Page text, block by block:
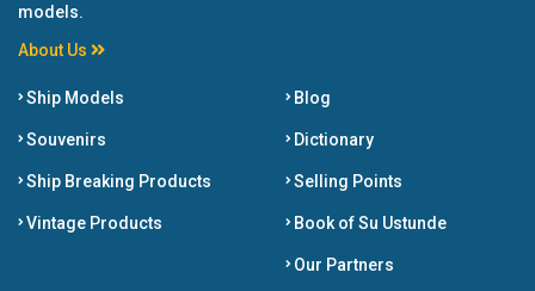
models.
About Us
Ship Models
Souvenirs
Ship Breaking Products
Vintage Products
Blog
Dictionary
Selling Points
Book of Su Ustunde
Our Partners